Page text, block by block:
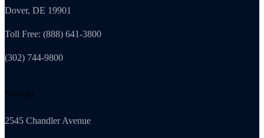
Dover, DE 19901
Toll Free: (888) 641-3800
(302) 744-9800
Nevada
2545 Chandler Avenue